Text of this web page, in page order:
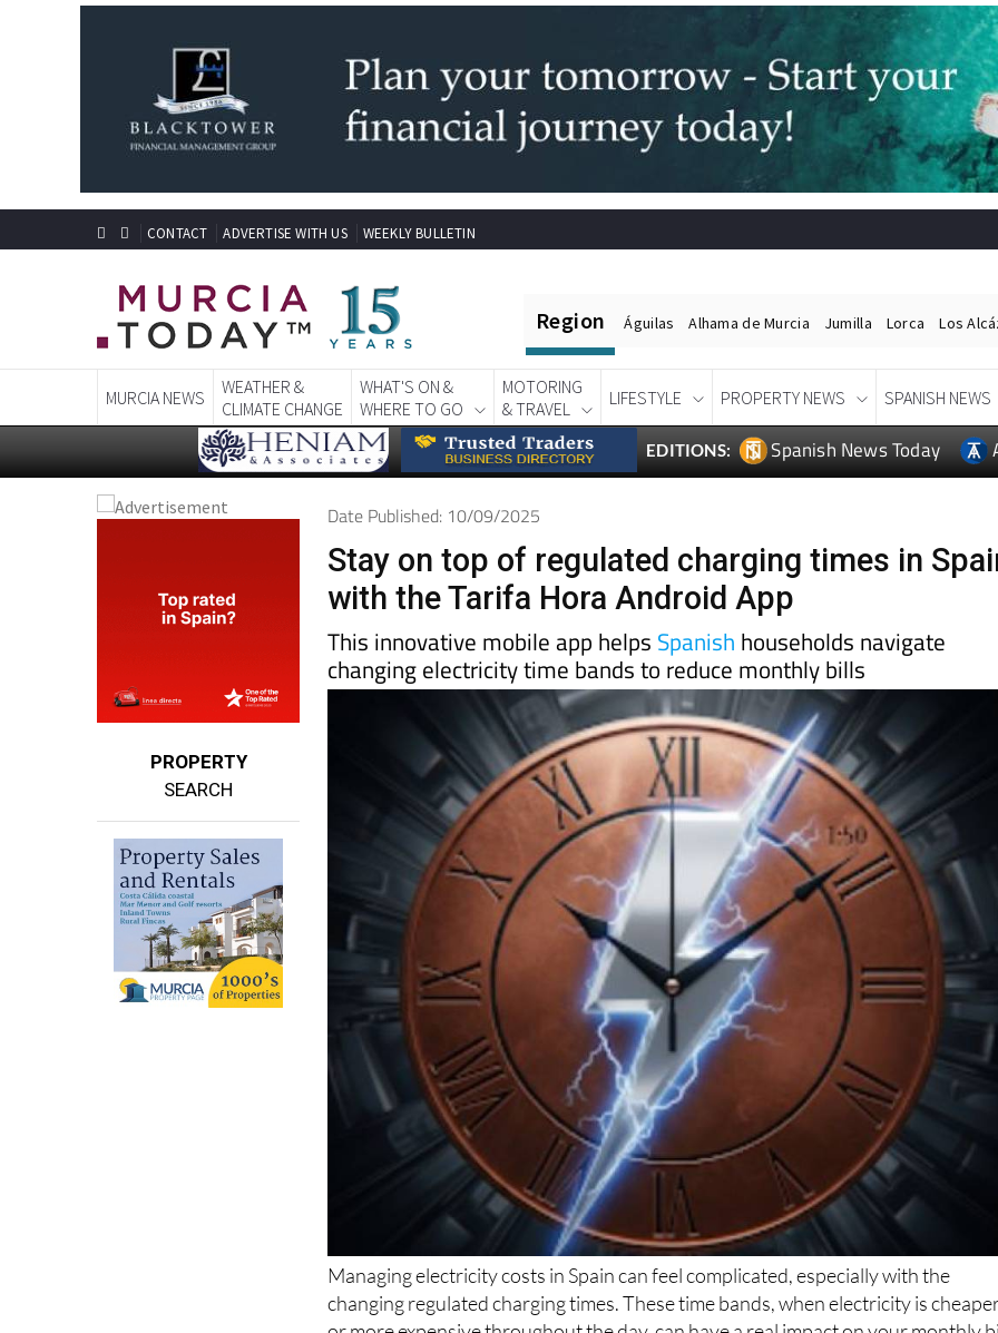
CONTACT ADVERTISE WITH US WEEKLY BULLETIN
Region Águilas
MURCIA NEWS
WEATHER &
CLIMATE CHANGE
WHAT'S ON &
WHERE TO GO
MOTORING
& TRAVEL
LIFESTYLE PROPERTY NEWS SPANISH NEWS
EDITIONS: Spanish News Today
PROPERTY
SEARCH
Date Published: 10/09/2025
Stay on top of regulated charging times in
with the Tarifa Hora Android App
This innovative mobile app helps Spanish households navigate
changing electricity time bands to reduce monthly bills
Managing electricity costs in Spain can feel complicated, especially with the
changing regulated charging times. These time bands, when electricity is